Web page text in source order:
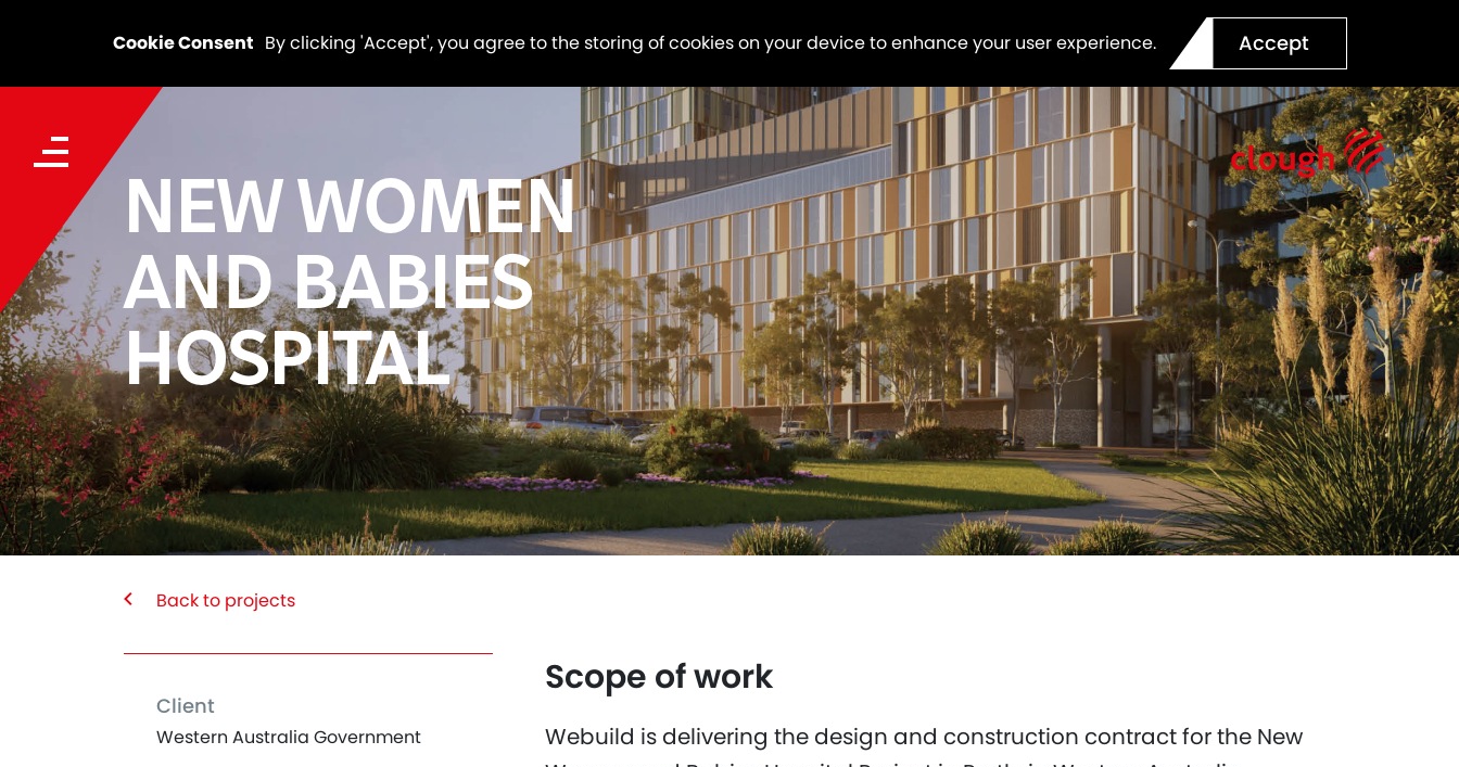
Cookie Consent By clicking 'Accept', you agree to the storing of cookies on your device to enhance your user experience. Accept
NEW WOMEN
AND BABIES
HOSPITAL
Back to projects
Client
Western Australia Government
Scope of work
Webuild is delivering the design and construction contract for the New